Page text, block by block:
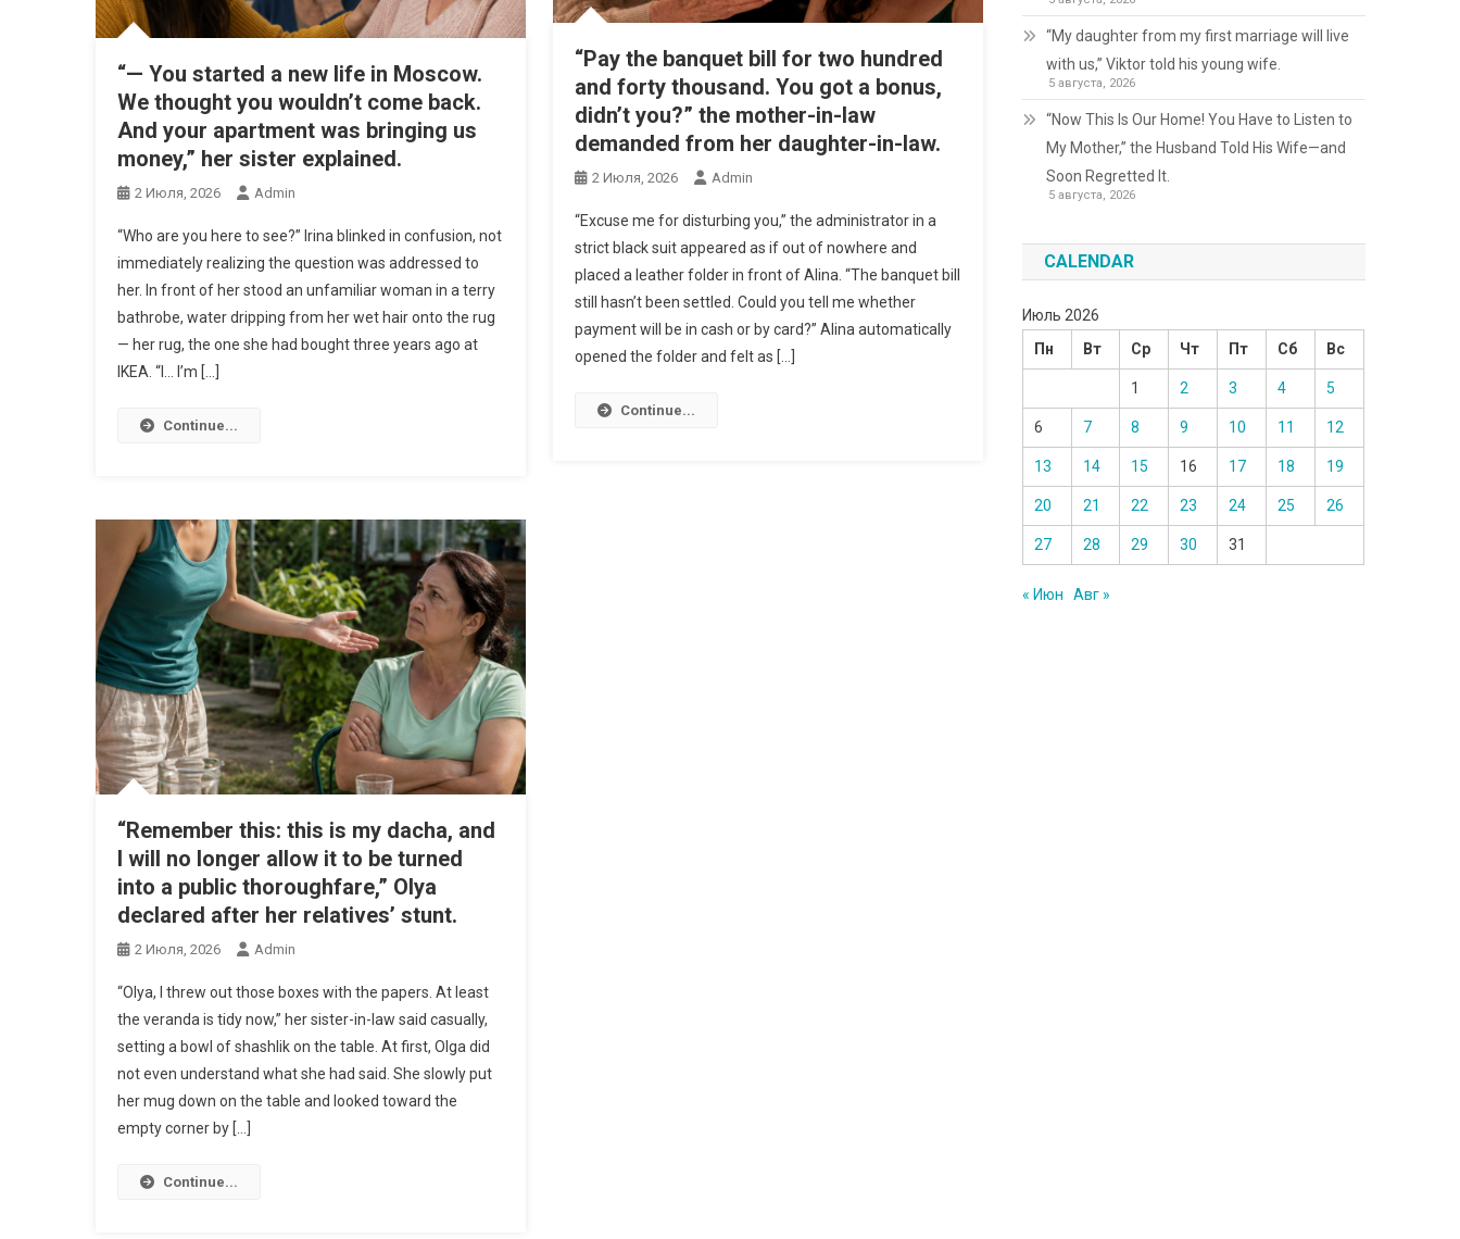
“— You started a new life in Moscow.
We thought you wouldn’t come back.
And your apartment was bringing us
money,” her sister explained.
2 Июля, 2026 Admin
“Who are you here to see?” Irina blinked in confusion, not
immediately realizing the question was addressed to
her. In front of her stood an unfamiliar woman in a terry
bathrobe, water dripping from her wet hair onto the rug
— her rug, the one she had bought three years ago at
IKEA. “I… I’m […]
Continue...
“Pay the banquet bill for two hundred
and forty thousand. You got a bonus,
didn’t you?” the mother-in-law
demanded from her daughter-in-law.
2 Июля, 2026 Admin
“Excuse me for disturbing you,” the administrator in a
strict black suit appeared as if out of nowhere and
placed a leather folder in front of Alina. “The banquet bill
still hasn’t been settled. Could you tell me whether
payment will be in cash or by card?” Alina automatically
opened the folder and felt as […]
Continue...
“Remember this: this is my dacha, and
I will no longer allow it to be turned
into a public thoroughfare,” Olya
declared after her relatives’ stunt.
2 Июля, 2026 Admin
“Olya, I threw out those boxes with the papers. At least
the veranda is tidy now,” her sister-in-law said casually,
setting a bowl of shashlik on the table. At first, Olga did
not even understand what she had said. She slowly put
her mug down on the table and looked toward the
empty corner by […]
Continue...
“My daughter from my first marriage will live
with us,” Viktor told his young wife.
5 августа, 2026
“Now This Is Our Home! You Have to Listen to
My Mother,” the Husband Told His Wife—and
Soon Regretted It.
5 августа, 2026
CALENDAR
Июль 2026
Пн
Вт Ср Чт Пт Сб Вс
1 2 3 4 5
6 7 8 9 10 11 12
13 14 15 16 17 18 19
20 21 22 23 24 25 26
27 28 29 30 31
« Июн Авг »